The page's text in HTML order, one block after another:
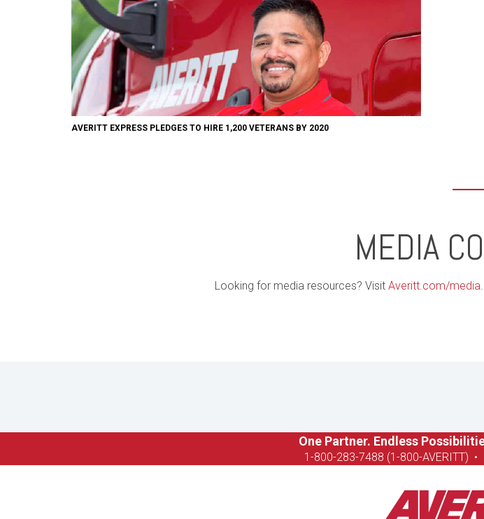
AVERITT EXPRESS PLEDGES TO HIRE 1,200 VETERANS BY 2020
MEDIA
Looking for media resources? Visit Averitt.com/media
One Partner. Endless
1-800-283-7488 (1-800-AVERITT) •